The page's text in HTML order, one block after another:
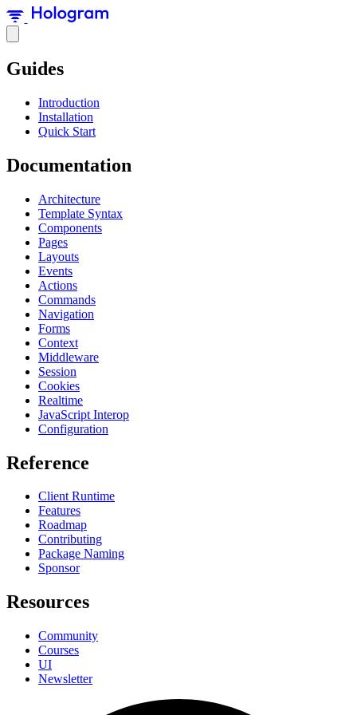
Guides
Introduction
Installation
Quick Start
Documentation
Architecture
Template Syntax
Components
Pages
Layouts
Events
Actions
Commands
Navigation
Forms
Context
Middleware
Session
Cookies
Realtime
JavaScript Interop
Configuration
Reference
Client Runtime
Features
Roadmap
Contributing
Package Naming
Sponsor
Resources
Community
Courses
UI
Newsletter